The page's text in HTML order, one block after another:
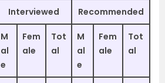
Interviewed Recommended
M
al
e
Fem
ale
Tot
al
M
al
e
Fem
ale
Tot
al